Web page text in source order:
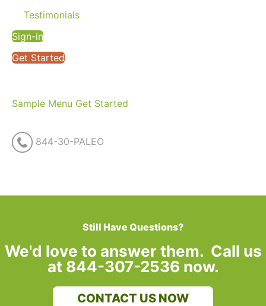
Testimonials
Sign-in
Get Started
Sample Menu Get Started
844-30-PALEO
Still Have Questions?
We'd love to answer them. Call us
at 844-307-2536 now.
CONTACT US NOW